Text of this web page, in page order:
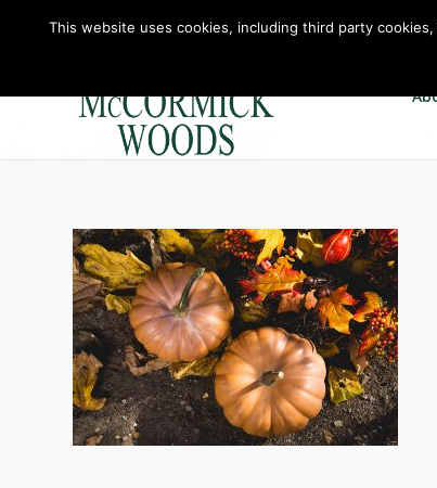
This website uses cookies, including third party